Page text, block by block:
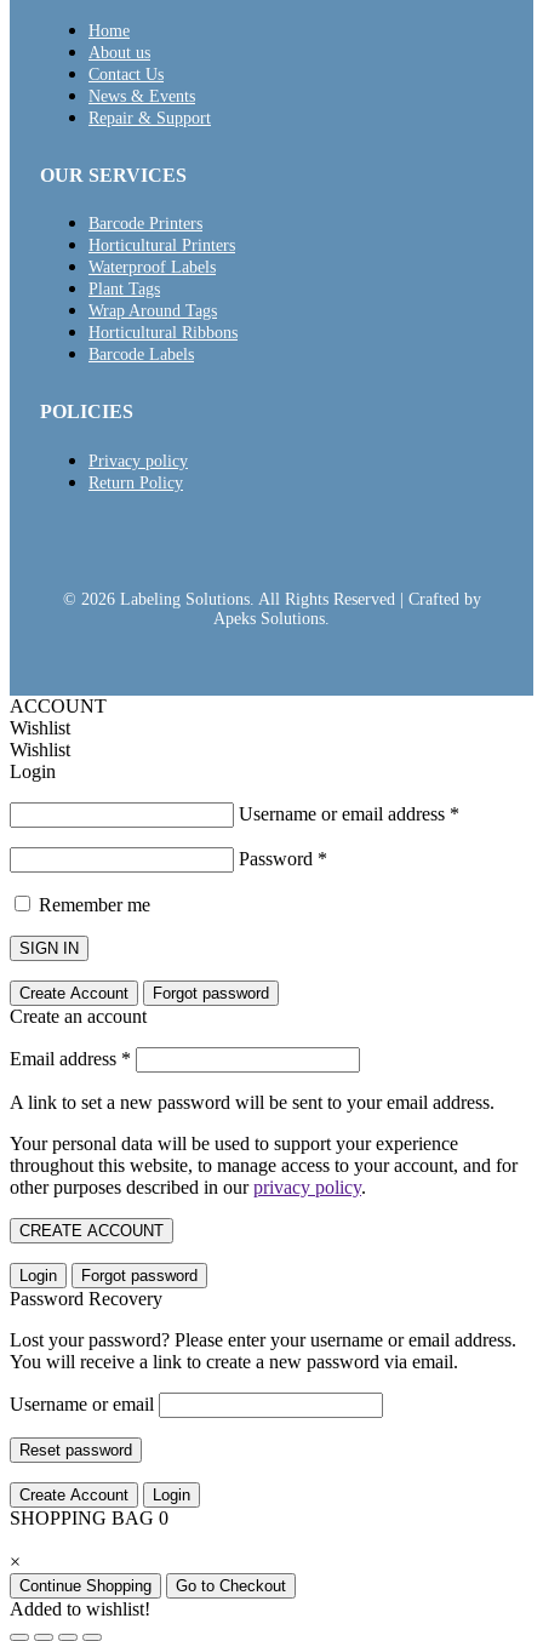
Home
About us
Contact Us
News & Events
Repair & Support
OUR SERVICES
Barcode Printers
Horticultural Printers
Waterproof Labels
Plant Tags
Wrap Around Tags
Horticultural Ribbons
Barcode Labels
POLICIES
Privacy policy
Return Policy
© 2026 Labeling Solutions. All Rights Reserved | Crafted by
Apeks Solutions.
ACCOUNT
Wishlist
Wishlist
Login
Username or email address *
Password *
Remember me
SIGN IN
Create Account Forgot password
Create an account
Email address *
A link to set a new password will be sent to your email address.
Your personal data will be used to support your experience
throughout this website, to manage access to your account, and for
other purposes described in ourprivacy policy.
CREATE ACCOUNT
Login Forgot password
Password Recovery
Lost your password? Please enter your username or email address.
You will receive a link to create a new password via email.
Username or email
Reset password
Create Account Login
SHOPPING BAG 0
×
Continue Shopping Go to Checkout
Added to wishlist!